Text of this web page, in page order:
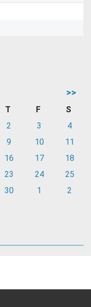
>>
T F
S
2 3
4
9 10
11
16 17
18
23 24
25
30 1 2